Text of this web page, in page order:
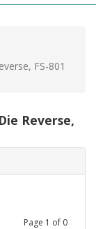
FS-801
Reverse,
Page 1 of 0